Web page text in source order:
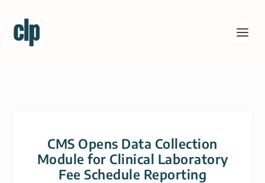
CMS Opens Data Collection
Module for Clinical Laboratory
Fee Schedule Reporting